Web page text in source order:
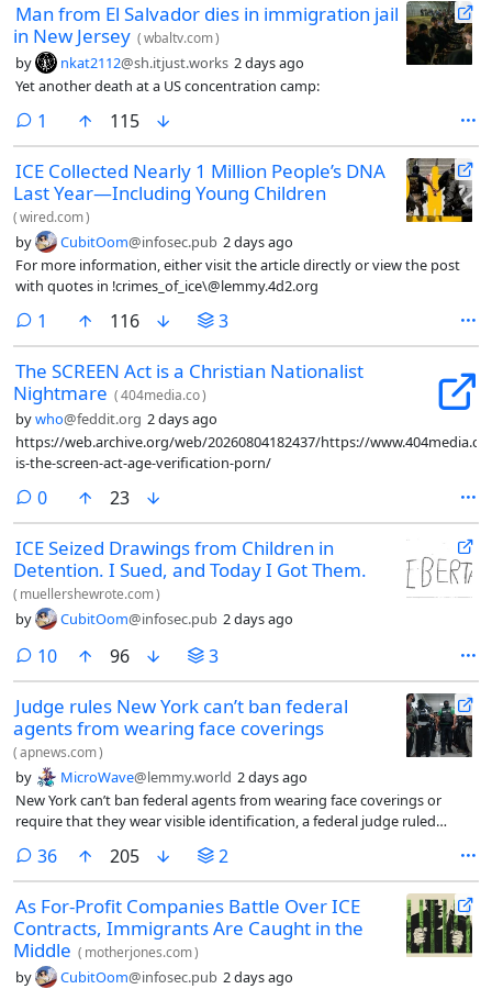
Man from El Salvador dies in immigration jail
in New Jersey (wbaltv.com)
by nkat2112@sh.itjust.works 2 days ago
Yet another death at a US concentration camp:
1 comment115
ICE Collected Nearly 1 Million People’s DNA
Last Year—Including Young Children
(wired.com)
by CubitOom@infosec.pub 2 days ago
For more information, either visit the article directly or view the post
with quotes in !crimes_of_ice\@lemmy.4d2.org
1 comment116 3
The SCREEN Act is a Christian Nationalist
Nightmare (404media.co)
bywho@feddit.org 2 days ago
https://web.archive.org/web/20260804182437/https://
is-the-screen-act-age-verification-porn/
0comments
23
ICE Seized Drawings from Children in
Detention. I Sued, and Today I Got Them.
( muellershewrote.com)
by CubitOom@infosec.pub 2 days ago
10comments
96 3
Judge rules New York can’t ban federal
agents from wearing face coverings
(apnews.com)
by MicroWave@lemmy.world 2 days ago
New York can’t ban federal agents from wearing face coverings or
require that they wear visible identification, a federal judge ruled
36comments
205 2
As For-Profit Companies Battle Over ICE
Contracts, Immigrants Are Caught in the
Middle ( motherjones.com)
by CubitOom@infosec.pub 2 days ago